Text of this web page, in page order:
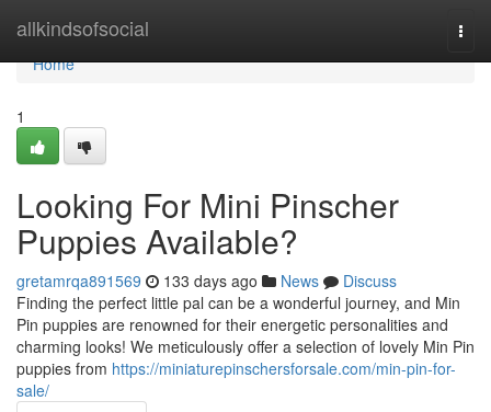
allkindsofsocial
Home
Home
1
Looking For Mini Pinscher
Puppies Available?
gretamrqa891569 133 days ago News
Discuss
Finding the perfect little pal can be a wonderful journey, and Min
Pin puppies are renowned for their energetic personalities and
charming looks! We meticulously offer a selection of lovely Min Pin
puppies from https://miniaturepinschersforsale.com/min-pin-for-
sale/